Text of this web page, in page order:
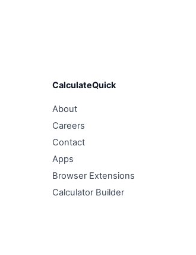
CalculateQuick
About
Careers
Contact
Apps
Browser Extensions
Calculator Builder